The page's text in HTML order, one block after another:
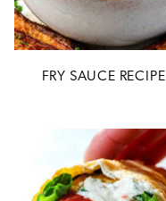
FRY SAUCE RECIPE